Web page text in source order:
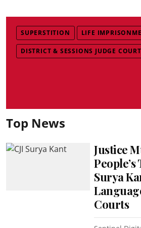
SUPERSTITION LIFE
DISTRICT & SESSIONS JUDGE
Top News
Justice
People’s
Surya
Courts